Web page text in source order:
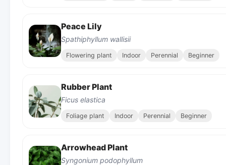
Peace Lily
Spathiphyllum wallisii
Flowering plant Indoor Perennial Beginner
Rubber Plant
Ficus elastica
Foliage plant Indoor Perennial Beginner
Arrowhead Plant
Syngonium podophyllum